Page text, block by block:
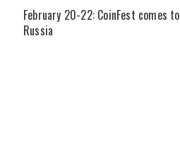
February 20-22: CoinFest comes to
Russia